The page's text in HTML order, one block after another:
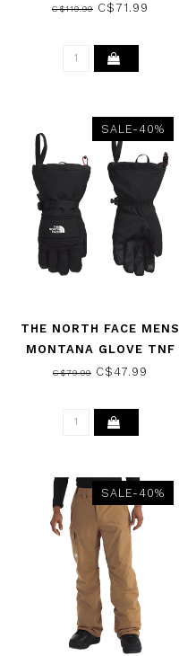
TIMBER TAN 2026
C$119.99 C$71.99
SALE-40%
THE NORTH FACE MENS
MONTANA GLOVE TNF
BLACK 2026
C$79.99 C$47.99
SALE-40%